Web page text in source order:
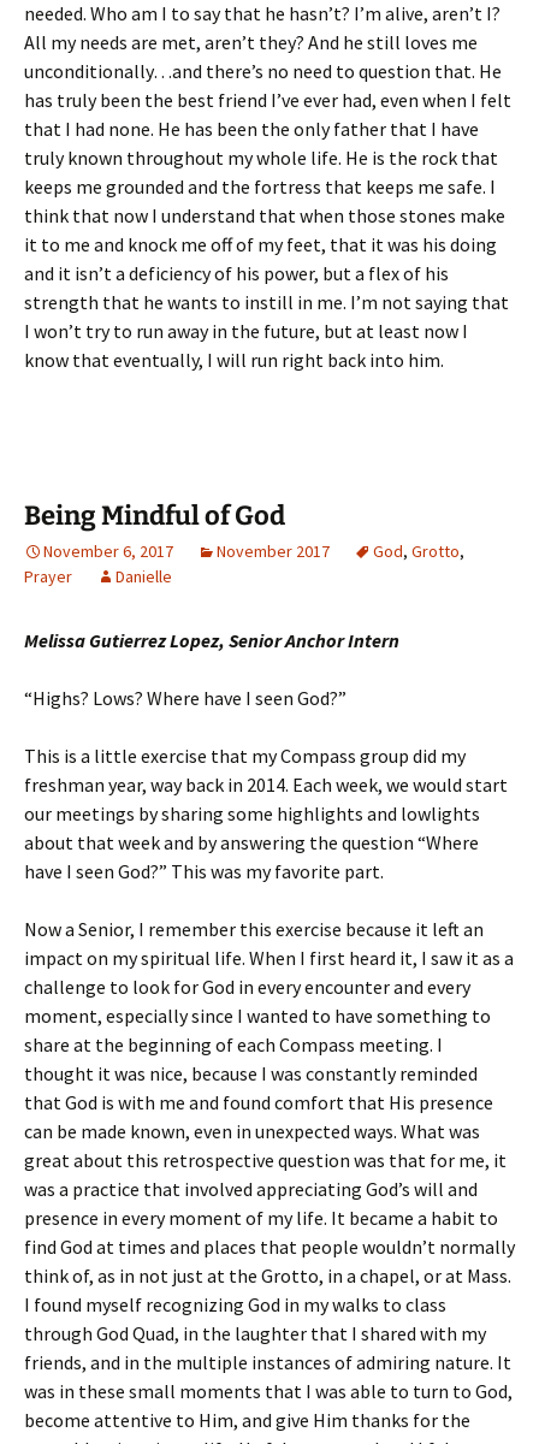
needed. Who am I to say that he hasn’t? I’m alive, aren’t I?
All my needs are met, aren’t they? And he still loves me
unconditionally…and there’s no need to question that. He
has truly been the best friend I’ve ever had, even when I felt
that I had none. He has been the only father that I have
truly known throughout my whole life. He is the rock that
keeps me grounded and the fortress that keeps me safe. I
think that now I understand that when those stones make
it to me and knock me off of my feet, that it was his doing
and it isn’t a deficiency of his power, but a flex of his
strength that he wants to instill in me. I’m not saying that
I won’t try to run away in the future, but at least now I
know that eventually, I will run right back into him.
Being Mindful of God
November 6, 2017 November 2017 God, Grotto,
Prayer
Danielle
Melissa Gutierrez Lopez, Senior Anchor Intern
“Highs? Lows? Where have I seen God?”
This is a little exercise that my Compass group did my
freshman year, way back in 2014. Each week, we would start
our meetings by sharing some highlights and lowlights
about that week and by answering the question “Where
have I seen God?” This was my favorite part.
Now a Senior, I remember this exercise because it left an
impact on my spiritual life. When I first heard it, I saw it as a
challenge to look for God in every encounter and every
moment, especially since I wanted to have something to
share at the beginning of each Compass meeting. I
thought it was nice, because I was constantly reminded
that God is with me and found comfort that His presence
can be made known, even in unexpected ways. What was
great about this retrospective question was that for me, it
was a practice that involved appreciating God’s will and
presence in every moment of my life. It became a habit to
find God at times and places that people wouldn’t normally
think of, as in not just at the Grotto, in a chapel, or at Mass.
I found myself recognizing God in my walks to class
through God Quad, in the laughter that I shared with my
friends, and in the multiple instances of admiring nature. It
was in these small moments that I was able to turn to God,
become attentive to Him, and give Him thanks for the